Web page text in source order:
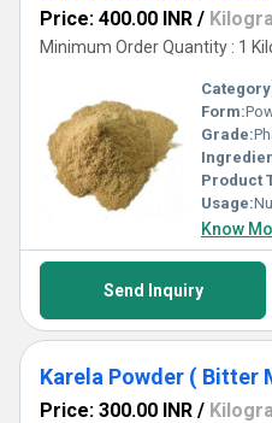
Price: 400.00 INR /
Minimum Order Quantity : 1
Form:
Grade:
Product
Usage:
Know
Send Inquiry
Karela Powder ( Bitter
Price: 300.00 INR /